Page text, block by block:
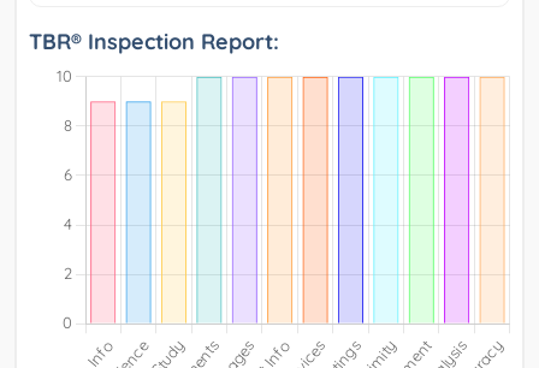
TBR® Inspection Report: